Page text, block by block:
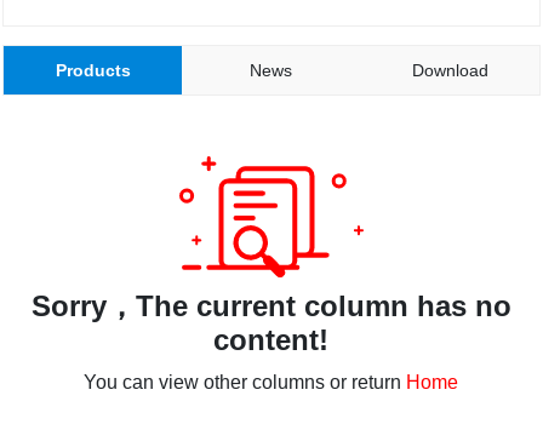
Products News Download
Sorry，The current column has no
content!
You can view other columns or return Home